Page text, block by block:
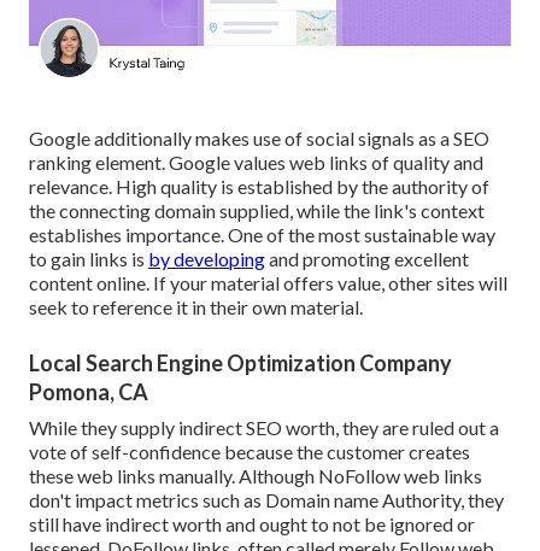
Google additionally makes use of social signals as a SEO
ranking element. Google values web links of quality and
relevance. High quality is established by the authority of
the connecting domain supplied, while the link's context
establishes importance. One of the most sustainable way
to gain links is by developingand promoting excellent
content online. If your material offers value, other sites will
seek to reference it in their own material.
Local Search Engine Optimization Company
Pomona, CA
While they supply indirect SEO worth, they are ruled out a
vote of self-confidence because the customer creates
these web links manually. Although NoFollow web links
don't impact metrics such as Domain name Authority, they
still have indirect worth and ought to not be ignored or